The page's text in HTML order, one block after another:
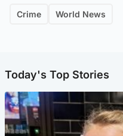
Crime World News
Today's Top Stories